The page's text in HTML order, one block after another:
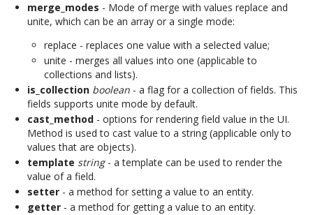
merge_modes - Mode of merge with values replace and
unite, which can be an array or a single mode:
replace - replaces one value with a selected value;
unite - merges all values into one (applicable to
collections and lists).
is_collection boolean - a flag for a collection of fields. This
fields supports unite mode by default.
cast_method - options for rendering field value in the UI.
Method is used to cast value to a string (applicable only to
values that are objects).
template string- a template can be used to render the
value of a field.
setter - a method for setting a value to an entity.
getter - a method for getting a value to an entity.